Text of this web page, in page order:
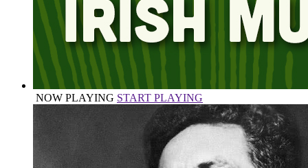
NOW PLAYING START PLAYING